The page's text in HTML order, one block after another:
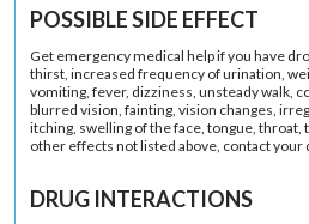
POSSIBLE SIDE EFFECT
Get emergency medical help if you have
thirst, increased frequency of urination,
vomiting, fever, dizziness, unsteady walk,
blurred vision, fainting, vision changes,
itching, swelling of the face, tongue, throat,
other effects not listed above, contact your
DRUG INTERACTIONS